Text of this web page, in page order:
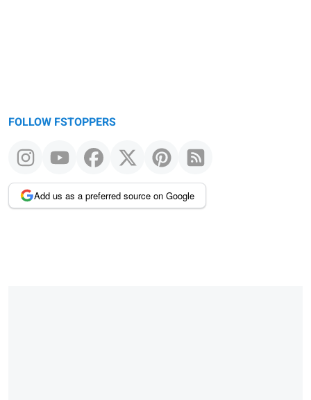
FOLLOW FSTOPPERS
Add us as a preferred source on Google